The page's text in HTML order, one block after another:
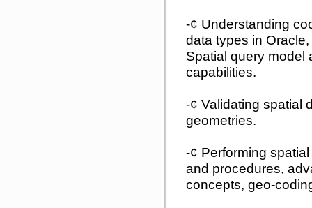
-¢ Understanding
data types in
Spatial query model
capabilities.
-¢ Validating spatial
geometries.
-¢ Performing
and procedures,
concepts, geo-